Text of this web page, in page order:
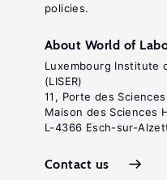
policies.
About World of
Luxembourg Institute
(LISER)
11, Porte des Sciences
Maison des Sciences
L-4366 Esch-sur-
Contact us